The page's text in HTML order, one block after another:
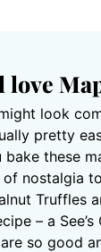
love
look
pretty
bake these
nostalgia
Truffles
– a
so good